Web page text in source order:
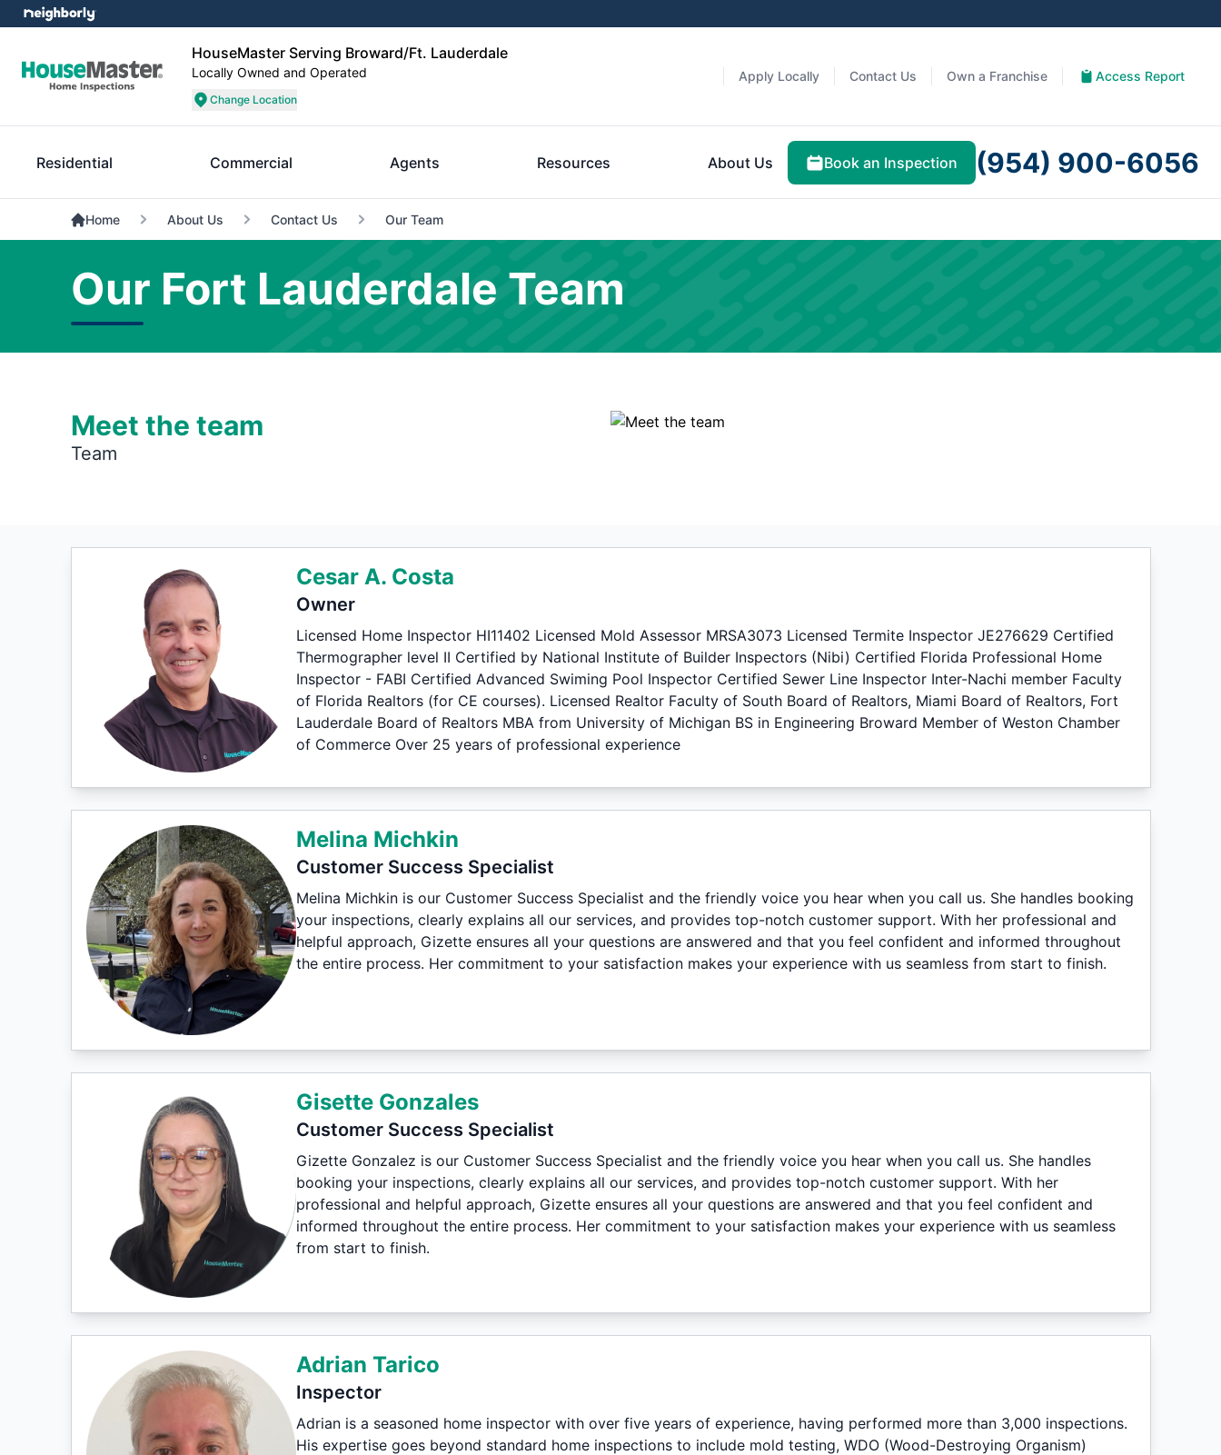
HouseMaster Serving Broward/Ft. Lauderdale
Locally Owned and Operated
Change Location
Apply Locally Contact Us Own a Franchise Access Report
Residential Commercial Agents Resources About Us Book an Inspection (954) 900-6056
Home About Us Contact Us Our Team
Our Fort Lauderdale Team
Meet the team
Team
Cesar A. Costa
Owner
Licensed Home Inspector HI11402 Licensed Mold Assessor MRSA3073 Licensed Termite Inspector JE276629 Certified
Thermographer level II Certified by National Institute of Builder Inspectors (Nibi) Certified Florida Professional Home
Inspector - FABI Certified Advanced Swiming Pool Inspector Certified Sewer Line Inspector Inter-Nachi member Faculty
of Florida Realtors (for CE courses). Licensed Realtor Faculty of South Board of Realtors, Miami Board of Realtors, Fort
Lauderdale Board of Realtors MBA from University of Michigan BS in Engineering Broward Member of Weston Chamber
of Commerce Over 25 years of professional experience
Melina Michkin
Customer Success Specialist
Melina Michkin is our Customer Success Specialist and the friendly voice you hear when you call us. She handles booking
your inspections, clearly explains all our services, and provides top-notch customer support. With her professional and
helpful approach, Gizette ensures all your questions are answered and that you feel confident and informed throughout
the entire process. Her commitment to your satisfaction makes your experience with us seamless from start to finish.
Gisette Gonzales
Customer Success Specialist
Gizette Gonzalez is our Customer Success Specialist and the friendly voice you hear when you call us. She handles
booking your inspections, clearly explains all our services, and provides top-notch customer support. With her
professional and helpful approach, Gizette ensures all your questions are answered and that you feel confident and
informed throughout the entire process. Her commitment to your satisfaction makes your experience with us seamless
from start to finish.
Adrian Tarico
Inspector
Adrian is a seasoned home inspector with over five years of experience, having performed more than 3,000 inspections.
His expertise goes beyond standard home inspections to include mold testing, WDO (Wood-Destroying Organism)